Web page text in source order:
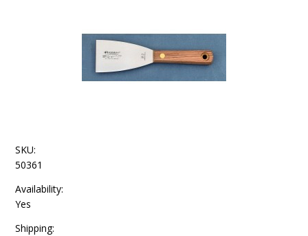
SKU:
50361
Availability:
Yes
Shipping: